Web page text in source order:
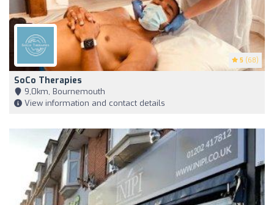
5 (68)
SoCo Therapies
9,0km, Bournemouth
View information and contact details